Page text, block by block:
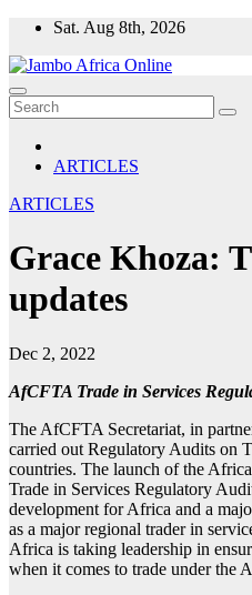
Skip
content
Sat. Aug 8th, 2026
ARTICLES
ARTICLES
Grace Khoza:
updates
Dec 2, 2022
AfCFTA Trade in Services
The AfCFTA Secretariat, in
carried out Regulatory Audits on
countries. The launch of the
Trade in Services Regulatory
development for Africa and a
as a major regional trader in
Africa is taking leadership in
when it comes to trade under the